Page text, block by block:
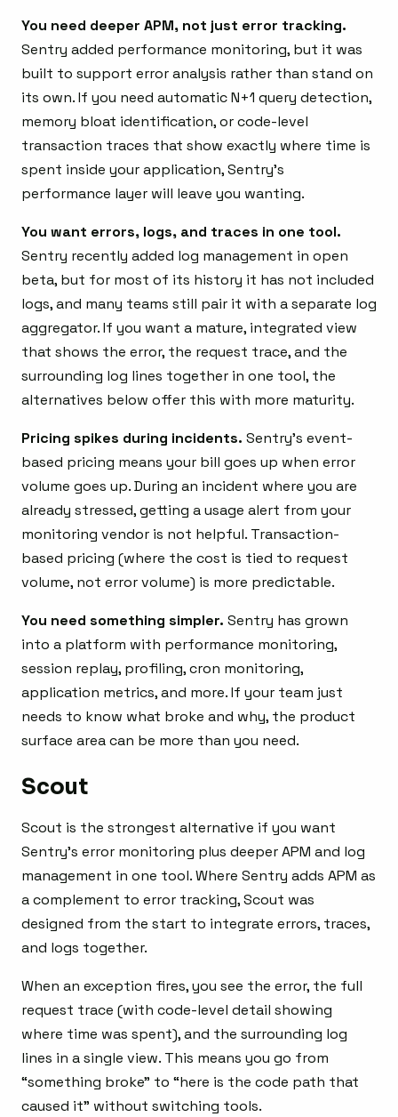
You need deeper APM, not just error tracking.
Sentry added performance monitoring, but it was
built to support error analysis rather than stand on
its own. If you need automatic N+1 query detection,
memory bloat identification, or code-level
transaction traces that show exactly where time is
spent inside your application, Sentry’s
performance layer will leave you wanting.
You want errors, logs, and traces in one tool.
Sentry recently added log management in open
beta, but for most of its history it has not included
logs, and many teams still pair it with a separate log
aggregator. If you want a mature, integrated view
that shows the error, the request trace, and the
surrounding log lines together in one tool, the
alternatives below offer this with more maturity.
Pricing spikes during incidents. Sentry’s event-
based pricing means your bill goes up when error
volume goes up. During an incident where you are
already stressed, getting a usage alert from your
monitoring vendor is not helpful. Transaction-
based pricing (where the cost is tied to request
volume, not error volume) is more predictable.
You need something simpler. Sentry has grown
into a platform with performance monitoring,
session replay, profiling, cron monitoring,
application metrics, and more. If your team just
needs to know what broke and why, the product
surface area can be more than you need.
Scout
Scout is the strongest alternative if you want
Sentry’s error monitoring plus deeper APM and log
management in one tool. Where Sentry adds APM as
a complement to error tracking, Scout was
designed from the start to integrate errors, traces,
and logs together.
When an exception fires, you see the error, the full
request trace (with code-level detail showing
where time was spent), and the surrounding log
lines in a single view. This means you go from
“something broke” to “here is the code path that
caused it” without switching tools.